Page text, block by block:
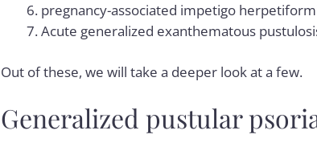
pregnancy-associated impetigo
Acute generalized exanthematous
Out of these, we will take a deeper look at a few.
Generalized pustular